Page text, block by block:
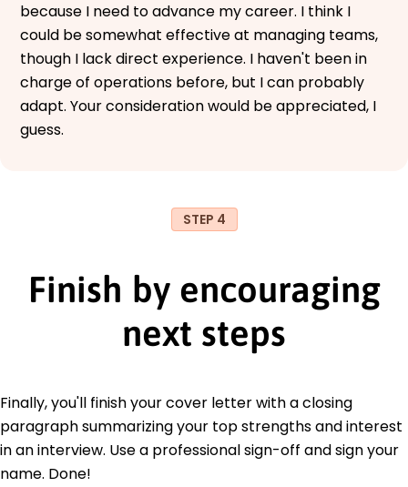
because I need to advance my career. I think I
could be somewhat effective at managing teams,
though I lack direct experience. I haven't been in
charge of operations before, but I can probably
adapt. Your consideration would be appreciated, I
guess.
STEP 4
Finish by encouraging
next steps
Finally, you'll finish your cover letter with a closing
paragraph summarizing your top strengths and interest
in an interview. Use a professional sign-off and sign your
name. Done!